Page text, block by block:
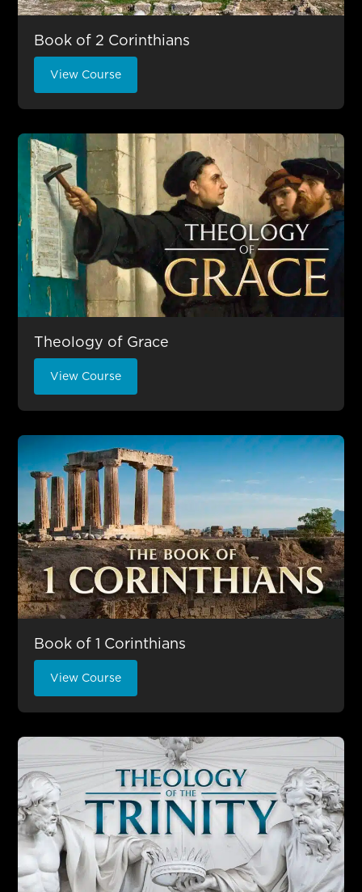
Book of 2 Corinthians
View Course
Theology of Grace
View Course
Book of 1 Corinthians
View Course